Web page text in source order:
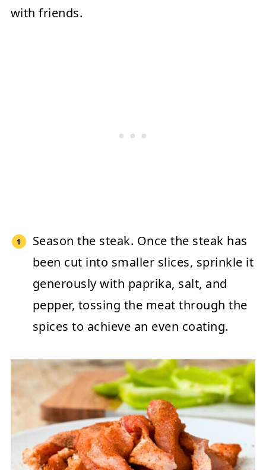
with friends.
Season the steak. Once the steak has
been cut into smaller slices, sprinkle it
generously with paprika, salt, and
pepper, tossing the meat through the
spices to achieve an even coating.